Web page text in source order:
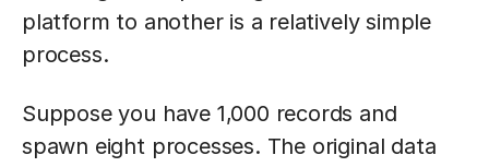
platform to another is a relatively simple
process.
Suppose you have 1,000 records and
spawn eight processes. The original data